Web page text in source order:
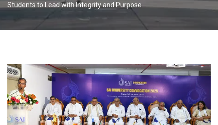
Students to Lead with Integrity and Purpose